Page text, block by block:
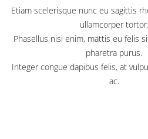
Etiam scelerisque nunc eu sagittis
ullamcorper tortor.
Phasellus nisi enim, mattis eu felis
pharetra purus.
Integer congue dapibus felis, at
ac.